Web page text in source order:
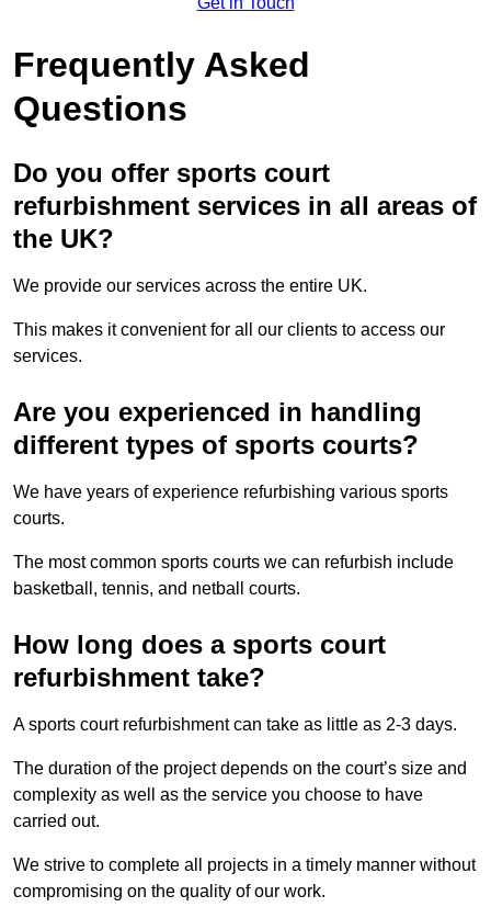
Frequently Asked
Questions
Do you offer sports court
refurbishment services in all areas of
the UK?
We provide our services across the entire UK.
This makes it convenient for all our clients to access our
services.
Are you experienced in handling
different types of sports courts?
We have years of experience refurbishing various sports
courts.
The most common sports courts we can refurbish include
basketball, tennis, and netball courts.
How long does a sports court
refurbishment take?
A sports court refurbishment can take as little as 2-3 days.
The duration of the project depends on the court’s size and
complexity as well as the service you choose to have
carried out.
We strive to complete all projects in a timely manner without
compromising on the quality of our work.